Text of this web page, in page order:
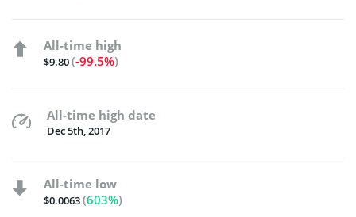
All-time high
$9.80(-99.5%)
All-time high date
Dec 5th, 2017
All-time low
$0.0063(603%)